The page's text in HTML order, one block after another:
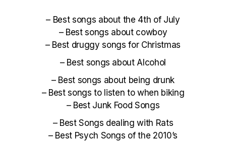
– Best songs about the 4th of July
– Best songs about cowboy
– Best druggy songs for Christmas
– Best songs about Alcohol
– Best songs about being drunk
– Best songs to listen to when biking
– Best Junk Food Songs
– Best Songs dealing with Rats
– Best Psych Songs of the 2010’s